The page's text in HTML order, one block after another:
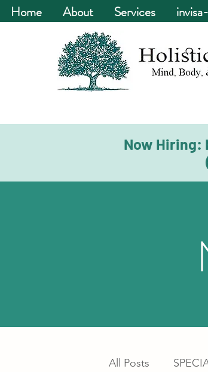
Home About Services
Now Hiring:
All Posts